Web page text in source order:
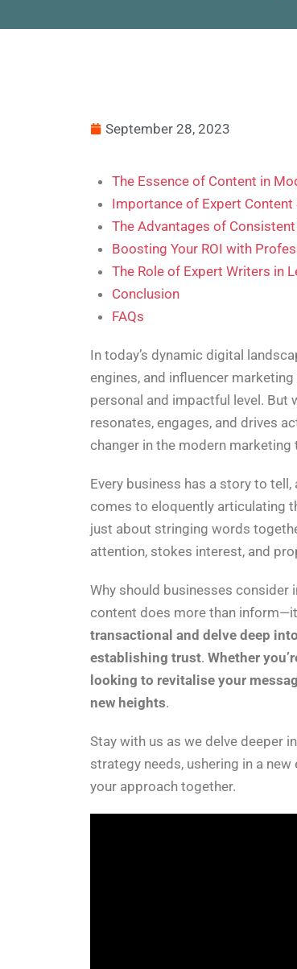
September 28, 2023
The Essence of Content in
Importance of Expert Content
The Advantages of
Boosting Your ROI with
The Role of Expert Writers in
Conclusion
FAQs
In today’s dynamic digital
engines, and influencer
personal and impactful level.
resonates, engages, and drives
changer in the modern marketing
Every business has a story to
comes to eloquently articulating
just about stringing words
attention, stokes interest, and
Why should businesses
content does more than
transactional and delve deep
establishing trust. Whether
looking to revitalise your
new heights.
Stay with us as we delve deeper
strategy needs, ushering in a
your approach together.